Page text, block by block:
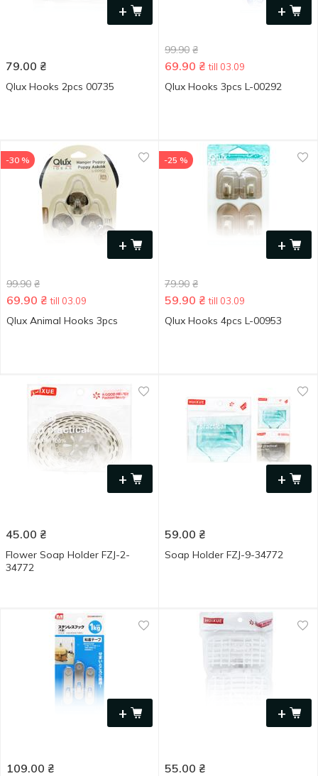
+
79.00 ₴
Qlux Hooks 2pcs 00735
+
99.90 ₴
69.90 ₴ till 03.09
Qlux Hooks 3pcs L-00292
+
-30 %
99.90 ₴
69.90 ₴ till 03.09
Qlux Animal Hooks 3pcs
+
-25 %
79.90 ₴
59.90 ₴ till 03.09
Qlux Hooks 4pcs L-00953
+
45.00 ₴
Flower Soap Holder FZJ-2-
34772
+
59.00 ₴
Soap Holder FZJ-9-34772
+
109.00 ₴
+
55.00 ₴